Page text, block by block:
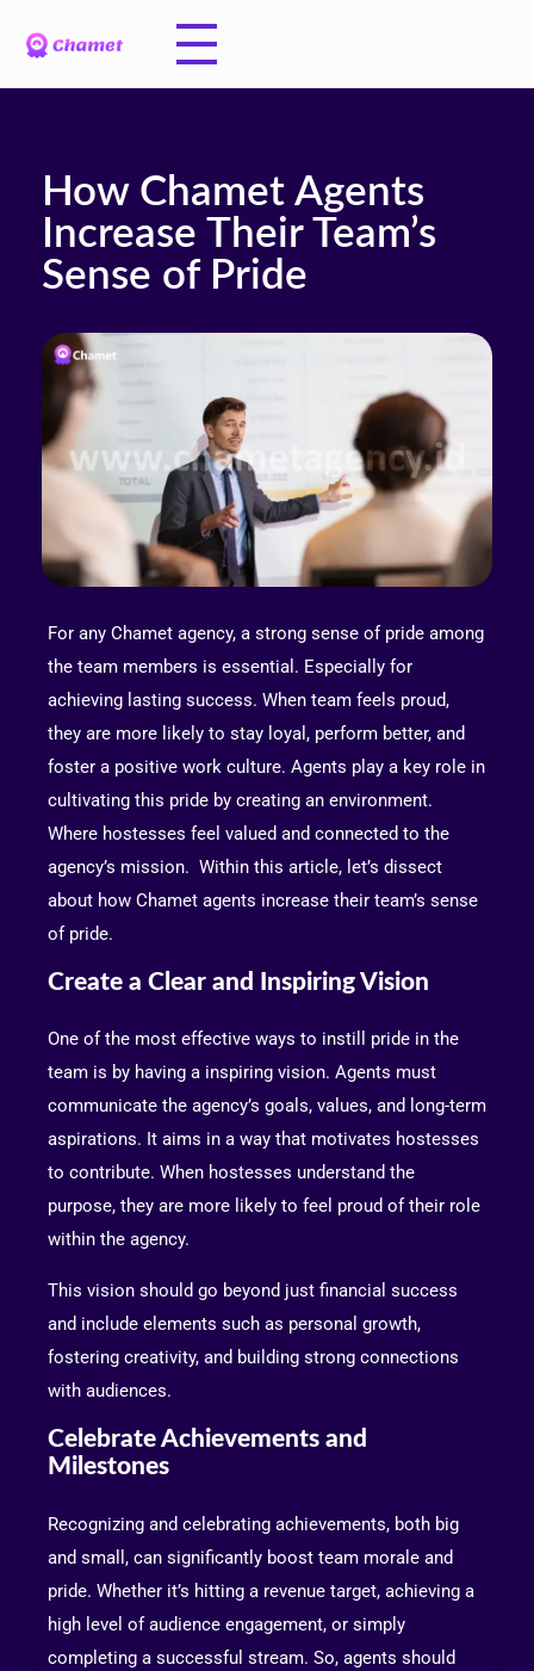
How Chamet Agents
Increase Their Team’s
Sense of Pride
For any Chamet agency, a strong sense of pride among
the team members is essential. Especially for
achieving lasting success. When team feels proud,
they are more likely to stay loyal, perform better, and
foster a positive work culture. Agents play a key role in
cultivating this pride by creating an environment.
Where hostesses feel valued and connected to the
agency’s mission. Within this article, let’s dissect
about how Chamet agents increase their team’s sense
of pride.
Create a Clear and Inspiring Vision
One of the most effective ways to instill pride in the
team is by having a inspiring vision. Agents must
communicate the agency’s goals, values, and long-term
aspirations. It aims in a way that motivates hostesses
to contribute. When hostesses understand the
purpose, they are more likely to feel proud of their role
within the agency.
This vision should go beyond just financial success
and include elements such as personal growth,
fostering creativity, and building strong connections
with audiences.
Celebrate Achievements and
Milestones
Recognizing and celebrating achievements, both big
and small, can significantly boost team morale and
pride. Whether it’s hitting a revenue target, achieving a
high level of audience engagement, or simply
completing a successful stream. So, agents should